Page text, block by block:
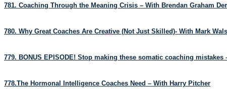
781. Coaching Through the Meaning Crisis – With Brendan Graham
780. Why Great Coaches Are Creative (Not Just Skilled)- With Mark
779. BONUS EPISODE! Stop making these somatic coaching mistakes
778.The Hormonal Intelligence Coaches Need – With Harry Pitcher